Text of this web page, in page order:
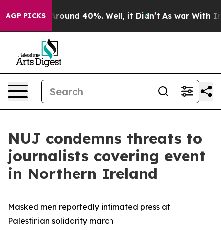
AGP PICKS
a Floor Around 40%. Well, it Didn’t As war With
NUJ condemns threats to
journalists covering event
in Northern Ireland
Masked men reportedly intimated press at
Palestinian solidarity march